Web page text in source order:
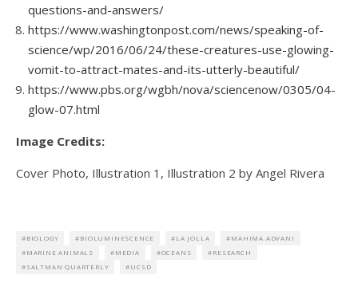
questions-and-answers/
https://www.washingtonpost.com/news/speaking-of-
science/wp/2016/06/24/these-creatures-use-glowing-
vomit-to-attract-mates-and-its-utterly-beautiful/
https://www.pbs.org/wgbh/nova/sciencenow/0305/04-
glow-07.html
Image Credits:
Cover Photo, Illustration 1, Illustration 2 by Angel Rivera
BIOLOGY BIOLUMINESCENCE LA JOLLA
MAHIMA ADVANI
MARINE ANIMALS
MEDIA OCEANS
RESEARCH
SALTMAN QUARTERLY
UCSD